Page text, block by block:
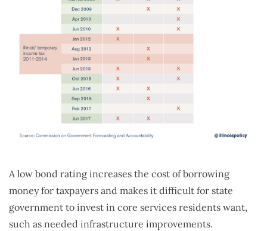
A low bond rating increases the cost of borrowing
money for taxpayers and makes it difficult for state
government to invest in core services residents want,
such as needed infrastructure improvements.